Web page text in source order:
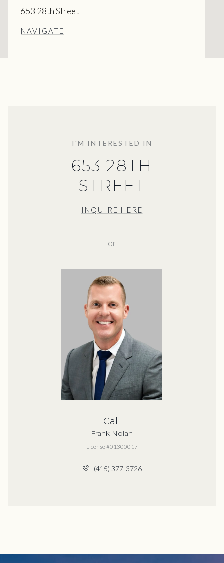
653 28th Street
NAVIGATE
I'M INTERESTED IN
653 28TH
STREET
INQUIRE HERE
or
Call
Frank Nolan
License #01300017
(415) 377-3726